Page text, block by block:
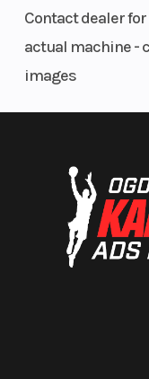
Contact dealer
actual machine -
images